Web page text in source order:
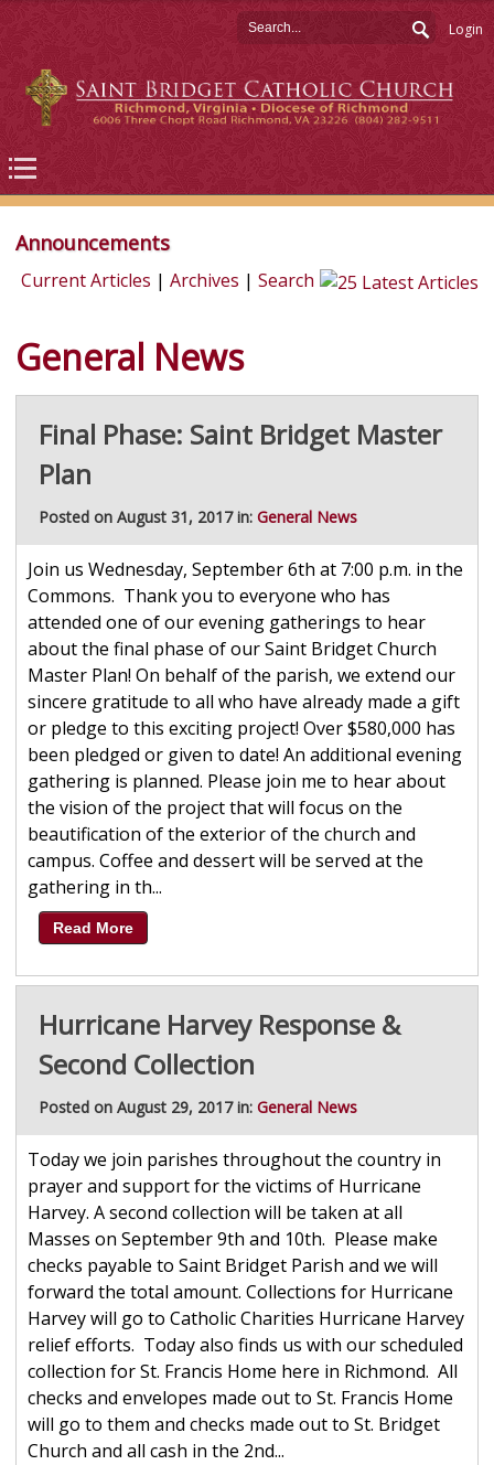
Login
Announcements
Current Articles | Archives | Search
General News
Final Phase: Saint Bridget Master
Plan
Posted on August 31, 2017 in: General News
Join us Wednesday, September 6th at 7:00 p.m. in the
Commons. Thank you to everyone who has
attended one of our evening gatherings to hear
about the final phase of our Saint Bridget Church
Master Plan! On behalf of the parish, we extend our
sincere gratitude to all who have already made a gift
or pledge to this exciting project! Over $580,000 has
been pledged or given to date! An additional evening
gathering is planned. Please join me to hear about
the vision of the project that will focus on the
beautification of the exterior of the church and
campus. Coffee and dessert will be served at the
gathering in th...
Read More
Hurricane Harvey Response &
Second Collection
Posted on August 29, 2017 in: General News
Today we join parishes throughout the country in
prayer and support for the victims of Hurricane
Harvey. A second collection will be taken at all
Masses on September 9th and 10th. Please make
checks payable to Saint Bridget Parish and we will
forward the total amount. Collections for Hurricane
Harvey will go to Catholic Charities Hurricane Harvey
relief efforts. Today also finds us with our scheduled
collection for St. Francis Home here in Richmond. All
checks and envelopes made out to St. Francis Home
will go to them and checks made out to St. Bridget
Church and all cash in the 2nd...